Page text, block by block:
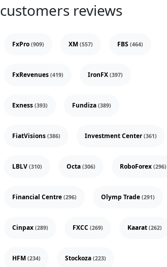
customers reviews
FxPro (909) XM (557) FBS (464)
FxRevenues (419) IronFX (397)
Exness (393) Fundiza (389)
FiatVisions (386) Investment Center(361)
LBLV (310) Octa (306) RoboForex (296)
Financial Centre (296) Olymp Trade (291)
Cinpax (289) FXCC (269) Kaarat (262)
HFM (234) Stockoza (223)